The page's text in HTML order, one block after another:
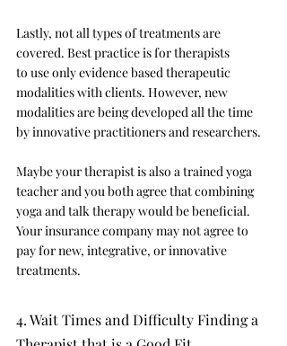
Lastly, not all types of treatments are
covered. Best practice is for therapists
to use only evidence based therapeutic
modalities with clients. However, new
modalities are being developed all the time
by innovative practitioners and researchers.
Maybe your therapist is also a trained yoga
teacher and you both agree that combining
yoga and talk therapy would be beneficial.
Your insurance company may not agree to
pay for new, integrative, or innovative
treatments.
4. Wait Times and Difficulty Finding a